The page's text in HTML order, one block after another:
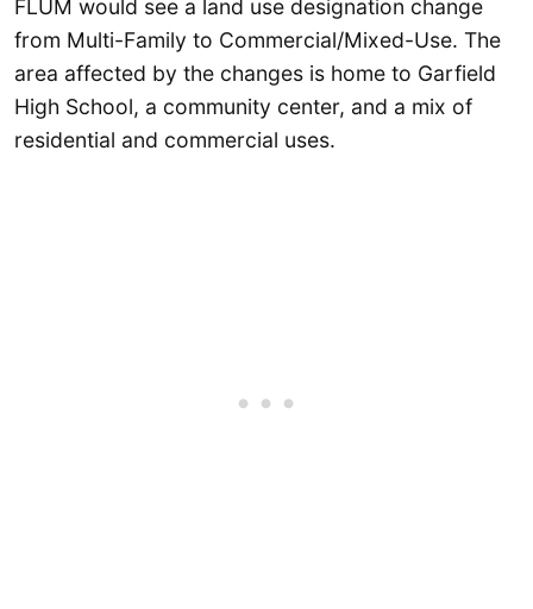
FLUM would see a land use designation change
from Multi-Family to Commercial/Mixed-Use. The
area affected by the changes is home to Garfield
High School, a community center, and a mix of
residential and commercial uses.